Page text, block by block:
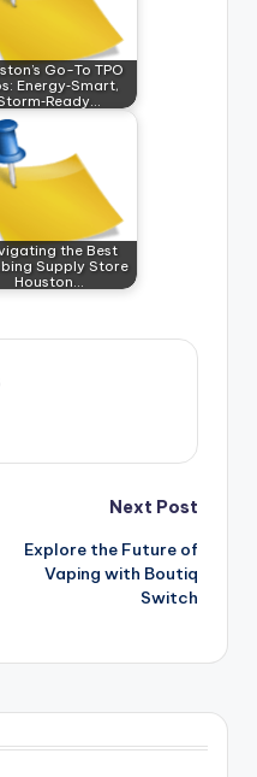
Go-To TPO
Energy‑Smart,
the Best
Supply Store
Houston…
Next Post
Explore the Future of
Vaping with Boutiq
Switch